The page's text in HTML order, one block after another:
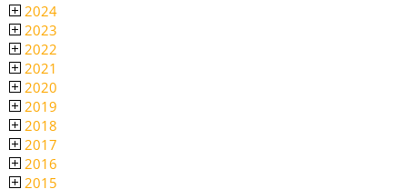
2024
2023
2022
2021
2020
2019
2018
2017
2016
2015